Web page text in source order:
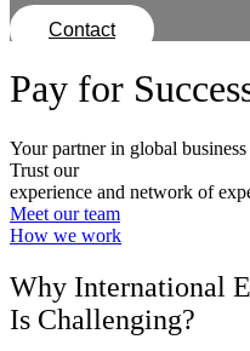
Contact
Pay for
Your partner in global
Trust our
experience and network of
Meet our team
How we work
Why International
Is Challenging?